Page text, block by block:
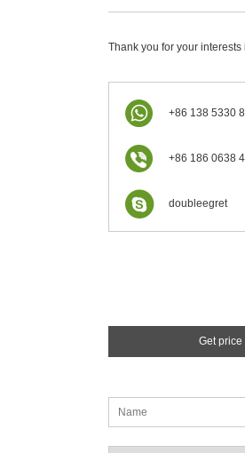
Thank you for your
+86 138 5330
+86 186 0638
doubleegret
Get